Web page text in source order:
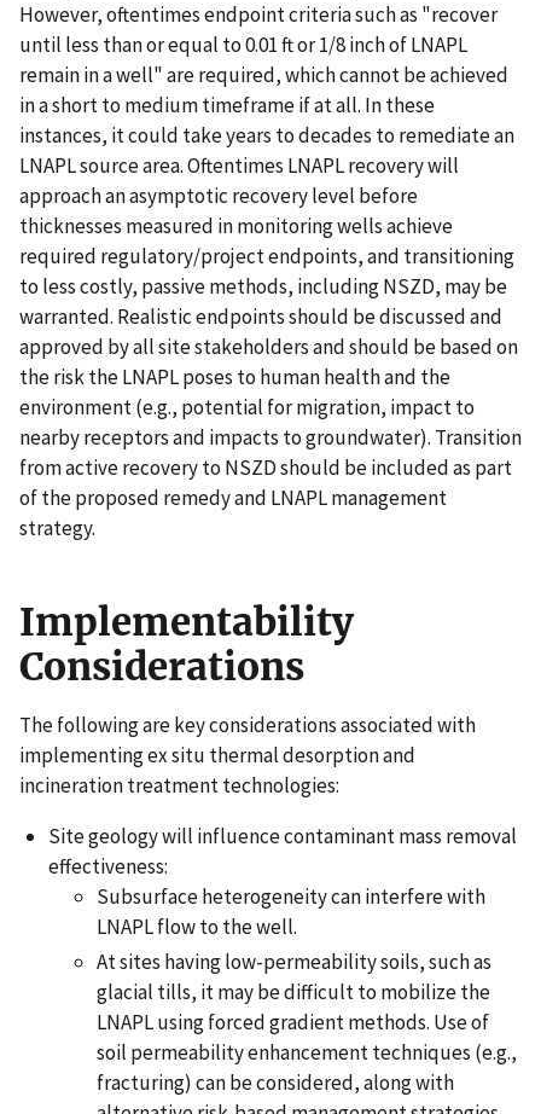
However, oftentimes endpoint criteria such as "recover
until less than or equal to 0.01 ft or 1/8 inch of LNAPL
remain in a well" are required, which cannot be achieved
in a short to medium timeframe if at all. In these
instances, it could take years to decades to remediate an
LNAPL source area. Oftentimes LNAPL recovery will
approach an asymptotic recovery level before
thicknesses measured in monitoring wells achieve
required regulatory/project endpoints, and transitioning
to less costly, passive methods, including NSZD, may be
warranted. Realistic endpoints should be discussed and
approved by all site stakeholders and should be based on
the risk the LNAPL poses to human health and the
environment (e.g., potential for migration, impact to
nearby receptors and impacts to groundwater). Transition
from active recovery to NSZD should be included as part
of the proposed remedy and LNAPL management
strategy.
Implementability
Considerations
The following are key considerations associated with
implementing ex situ thermal desorption and
incineration treatment technologies:
Site geology will influence contaminant mass removal
effectiveness:
Subsurface heterogeneity can interfere with
LNAPL flow to the well.
At sites having low-permeability soils, such as
glacial tills, it may be difficult to mobilize the
LNAPL using forced gradient methods. Use of
soil permeability enhancement techniques (e.g.,
fracturing) can be considered, along with